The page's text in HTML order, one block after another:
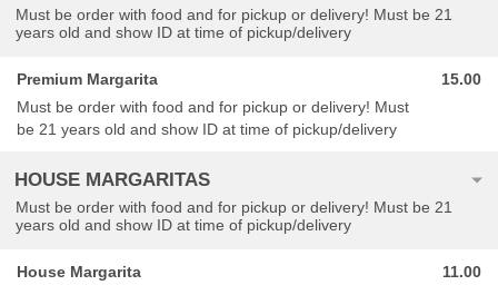
Must be order with food and for pickup or delivery! Must be 21
years old and show ID at time of pickup/delivery
Premium Margarita
Must be order with food and for pickup or delivery! Must
be 21 years old and show ID at time of pickup/delivery
15.00
HOUSE MARGARITAS
Must be order with food and for pickup or delivery! Must be 21
years old and show ID at time of pickup/delivery
House Margarita 11.00